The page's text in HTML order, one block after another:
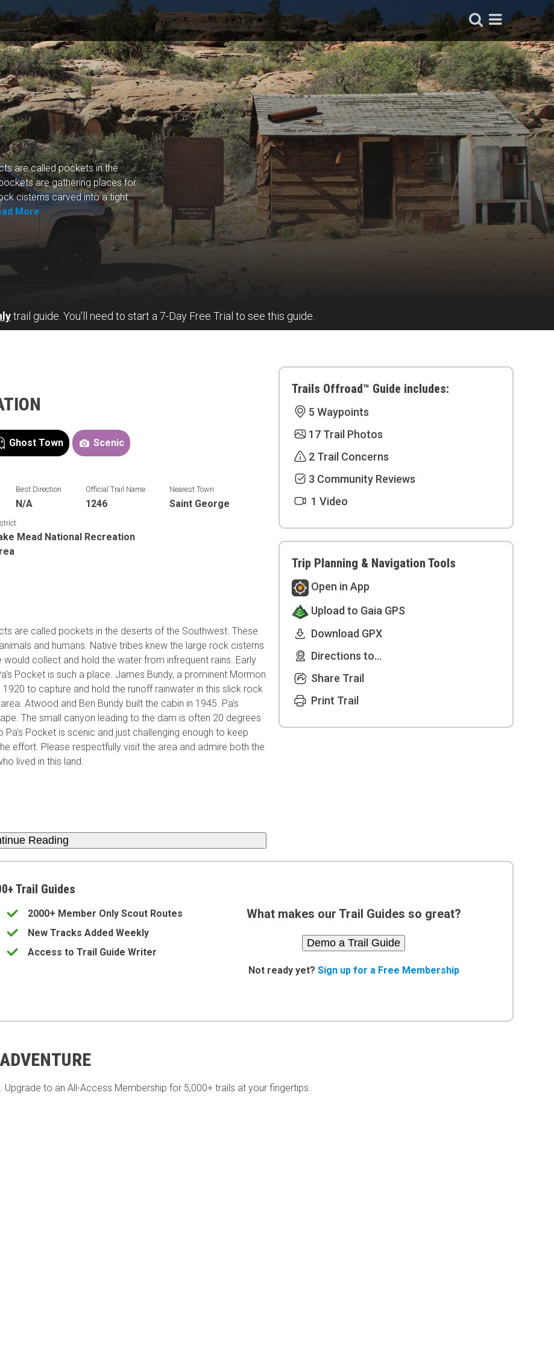
are called pockets in the
are gathering places for
cisterns carved into a tight
More
trail guide. You'll need to start a 7-Day Free Trial to see this guide.
Ghost Town Scenic
Best Direction
N/A
Official Trail Name
1246
Nearest Town
Saint George
Mead National Recreation
are called pockets in the deserts of the Southwest. These
and humans. Native tribes knew the large rock cisterns
collect and hold the water from infrequent rains. Early
Pocket is such a place. James Bundy, a prominent Mormon
to capture and hold the runoff rainwater in this slick rock
Atwood and Ben Bundy built the cabin in 1945. Pa's
The small canyon leading to the dam is often 20 degrees
Pocket is scenic and just challenging enough to keep
effort. Please respectfully visit the area and admire both the
lived in this land.
Reading
Trails Offroad™ Guide includes:
5 Waypoints
17 Trail Photos
2 Trail Concerns
3 Community Reviews
1 Video
Trip Planning & Navigation Tools
Open in App
Upload to Gaia GPS
Download GPX
Directions to...
Share Trail
Print Trail
Trail Guides
2000+ Member Only Scout Routes
New Tracks Added Weekly
Access to Trail Guide Writer
What makes our Trail Guides so great?
Demo a Trail Guide
Not ready yet? Sign up for a Free Membership
to an All-Access Membership for 5,000+ trails at your fingertips.